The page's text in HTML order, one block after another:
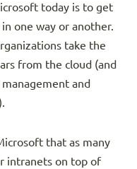
today is to get
one way or another.
take the
from the cloud (and
and
that as many
intranets on top of